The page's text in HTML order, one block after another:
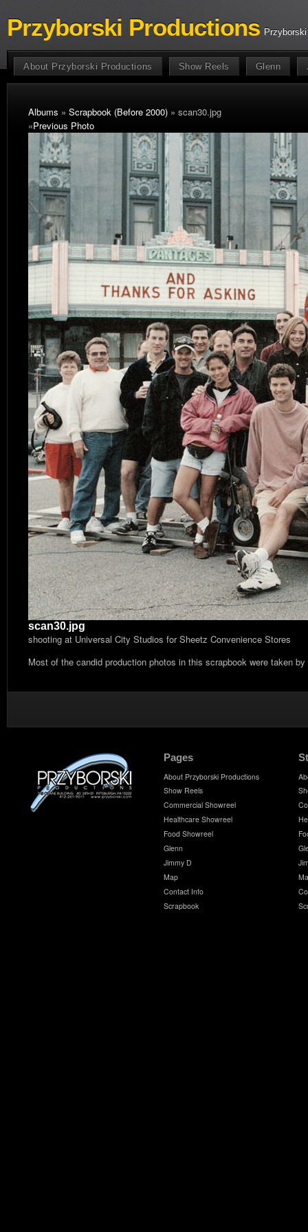
Przyborski Productions
About Przyborski Productions Show Reels Glenn
Albums » Scrapbook (Before 2000) » scan30.jpg
«Previous Photo
scan30.jpg
shooting at Universal City Studios for Sheetz Convenience Stores
Most of the candid production photos in this scrapbook were taken
Pages
About Przyborski Productions
Show Reels
Commercial Showreel
Healthcare Showreel
Food Showreel
Glenn
Jimmy D
Map
Contact Info
Scrapbook